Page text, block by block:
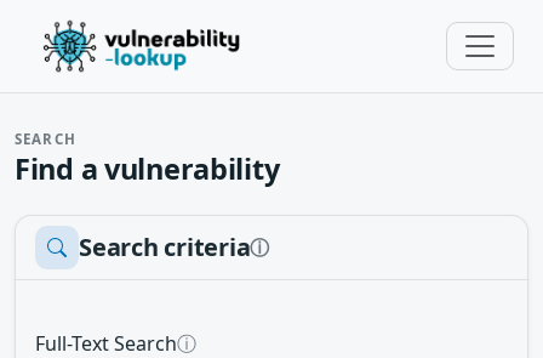
SEARCH
Find a vulnerability
Search criteriaⓘ
Full-Text Searchⓘ